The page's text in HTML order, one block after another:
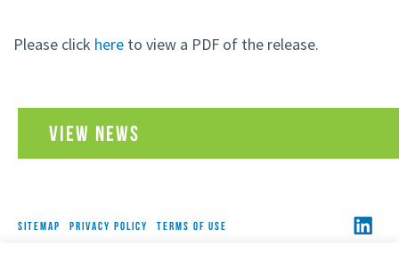
Please click here to view a PDF of the release.
VIEW NEWS
SITEMAP PRIVACY POLICY TERMS OF USE